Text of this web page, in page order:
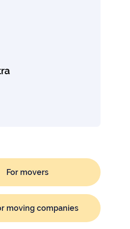
For movers
moving companies